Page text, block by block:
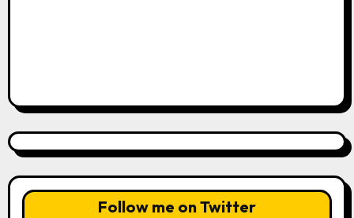
Follow me on Twitter